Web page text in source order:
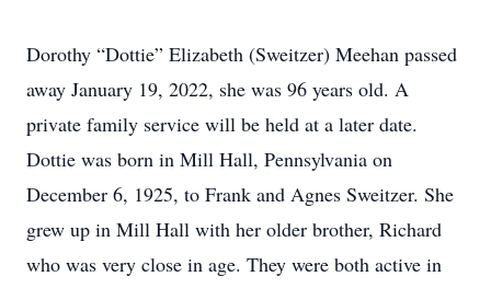
Dorothy “Dottie” Elizabeth (Sweitzer) Meehan passed
away January 19, 2022, she was 96 years old. A
private family service will be held at a later date.
Dottie was born in Mill Hall, Pennsylvania on
December 6, 1925, to Frank and Agnes Sweitzer. She
grew up in Mill Hall with her older brother, Richard
who was very close in age. They were both active in